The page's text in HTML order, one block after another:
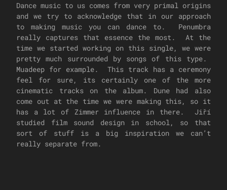
Dance music to us comes from very primal origins
and we try to acknowledge that in our approach
to making music you can dance to. Penumbra
really captures that essence the most. At the
time we started working on this single, we were
pretty much surrounded by songs of this type.
Muadeep for example. This track has a ceremony
feel for sure, its certainly one of the more
cinematic tracks on the album. Dune had also
come out at the time we were making this, so it
has a lot of Zimmer influence in there. Jiří
studied film sound design in school, so that
sort of stuff is a big inspiration we can’t
really separate from.